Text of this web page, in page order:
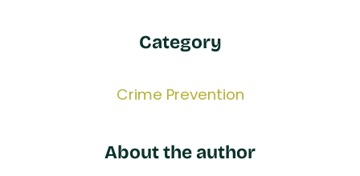
Category
Crime Prevention
About the author